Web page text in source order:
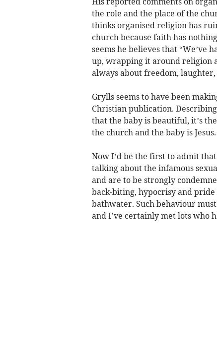
the role and the place of the
thinks organised religion has
church because faith has
seems he believes that “We’ve
up, wrapping it around religion
always about freedom,
Grylls seems to have been
Christian publication.
that the baby is beautiful, it’s
the church and the baby is Jesus.
Now I’d be the first to admit
talking about the infamous
and are to be strongly
back-biting, hypocrisy and pride
bathwater. Such behaviour
and I’ve certainly met lots who